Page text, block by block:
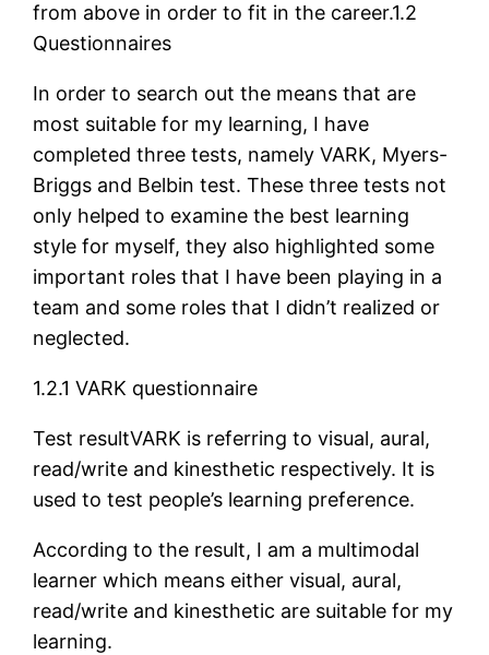
from above in order to fit in the career.1.2
Questionnaires
In order to search out the means that are
most suitable for my learning, I have
completed three tests, namely VARK, Myers-
Briggs and Belbin test. These three tests not
only helped to examine the best learning
style for myself, they also highlighted some
important roles that I have been playing in a
team and some roles that I didn’t realized or
neglected.
1.2.1 VARK questionnaire
Test resultVARK is referring to visual, aural,
read/write and kinesthetic respectively. It is
used to test people’s learning preference.
According to the result, I am a multimodal
learner which means either visual, aural,
read/write and kinesthetic are suitable for my
learning.